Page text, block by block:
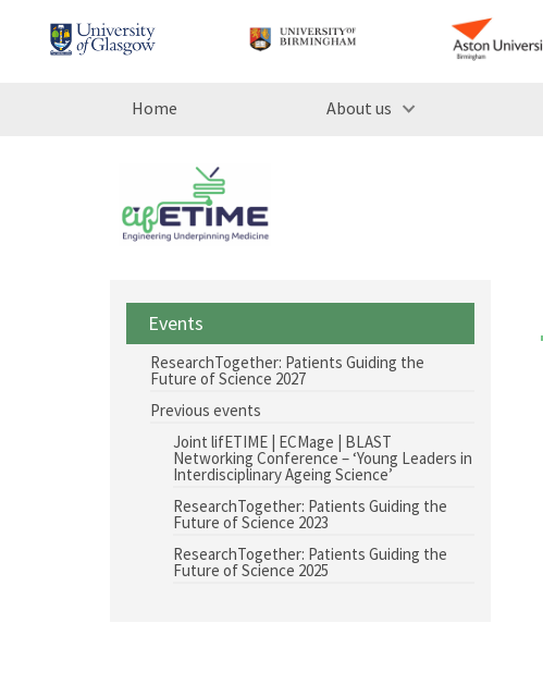
Home About us
Events
ResearchTogether: Patients Guiding the
Future of Science 2027
Previous events
Joint lifETIME | ECMage | BLAST
Networking Conference – ‘Young Leaders in
Interdisciplinary Ageing Science’
ResearchTogether: Patients Guiding the
Future of Science 2023
ResearchTogether: Patients Guiding the
Future of Science 2025